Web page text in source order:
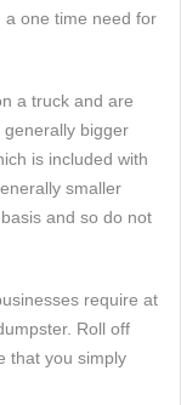
a one time need for
a truck and are
bigger
is included with
smaller
and so do not
require at
Roll off
that you simply